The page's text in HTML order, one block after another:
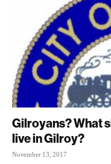
Gilroyans? What
live in Gilroy?
November 13, 2017